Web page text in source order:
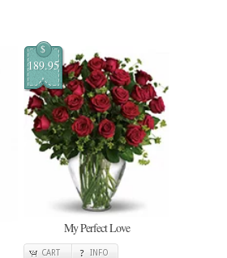
$
189.95
My Perfect Love
CART INFO